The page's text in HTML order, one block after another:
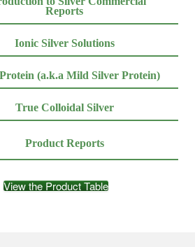
Reports
Ionic Silver Solutions
(a.k.a Mild Silver Protein)
True Colloidal Silver
Product Reports
View the Product Table